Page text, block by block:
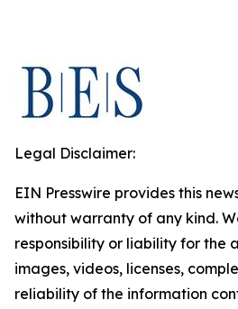
Legal Disclaimer:
EIN Presswire provides this
without warranty of any kind.
responsibility or liability for the
images, videos, licenses,
reliability of the information